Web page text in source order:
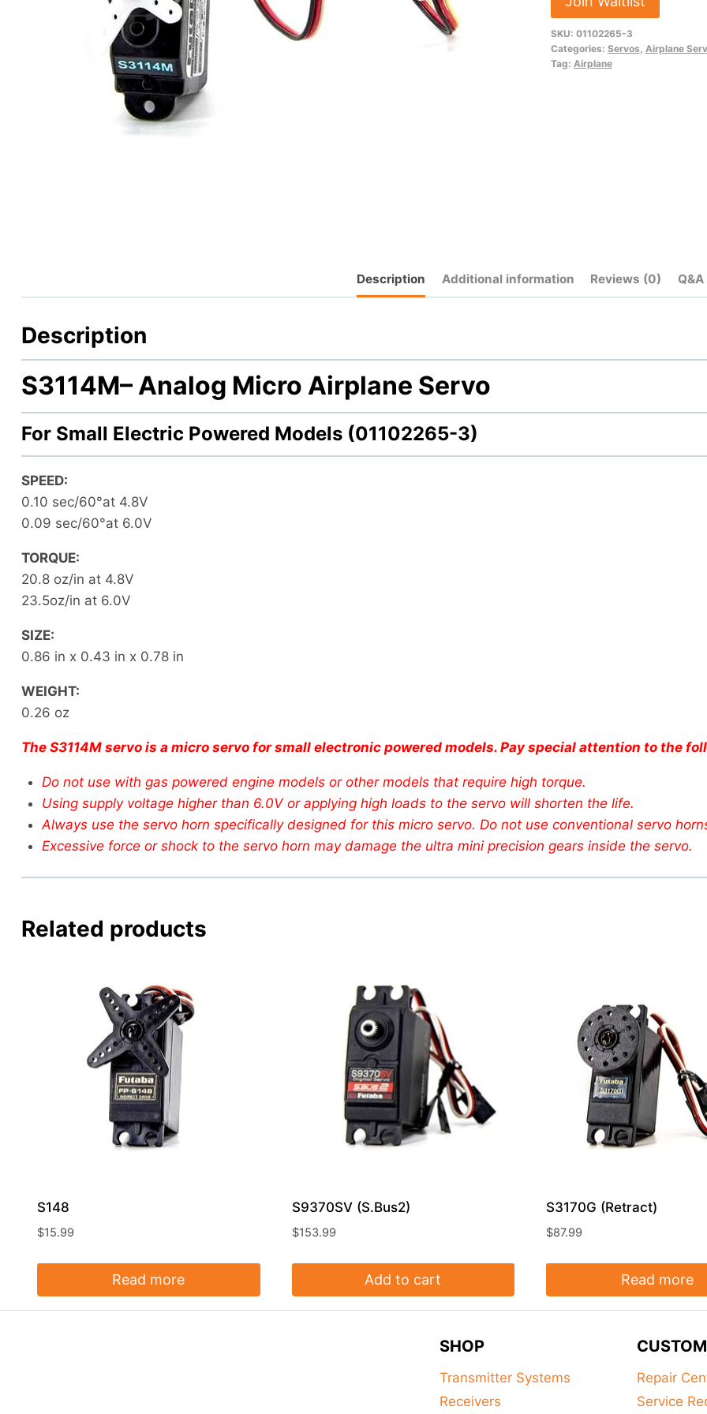
address
to
join
SKU: 01102265-3
Categories: Servos Airplane
Tag: Airplane
Description Additional information Reviews (0) Q&A
Description
S3114M– Analog Micro Airplane Servo
For Small Electric Powered Models (01102265-3)
SPEED:
0.10 sec/60°at 4.8V
0.09 sec/60°at 6.0V
TORQUE:
20.8 oz/in at 4.8V
23.5oz/in at 6.0V
SIZE:
0.86 in x 0.43 in x 0.78 in
WEIGHT:
0.26 oz
The S3114M servo is a micro servo for small electronic powered models. Pay special attention to the
Do not use with gas powered engine models or other models that require high torque.
Using supply voltage higher than 6.0V or applying high loads to the servo will shorten the life.
Always use the servo horn specifically designed for this micro servo. Do not use conventional servo
Excessive force or shock to the servo horn may damage the ultra mini precision gears inside the servo.
Related products
S148
$15.99
Read more
S9370SV (S.Bus2)
$153.99
Add to cart
S3170G (Retract)
$87.99
Read more
SHOP
Transmitter Systems
Receivers
Repair
Service